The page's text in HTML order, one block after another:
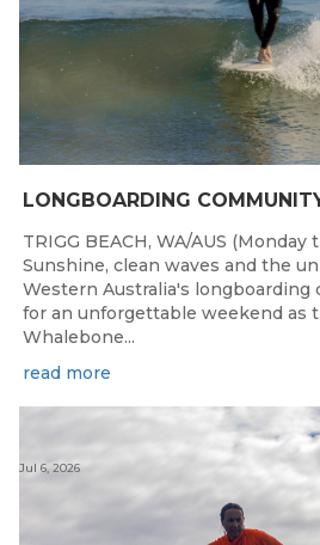
TRIGG BEACH, WA/AUS (Monday
Sunshine, clean waves and the
Western Australia's longboarding
for an unforgettable weekend as
Whalebone...
read more
Jul 6, 2026